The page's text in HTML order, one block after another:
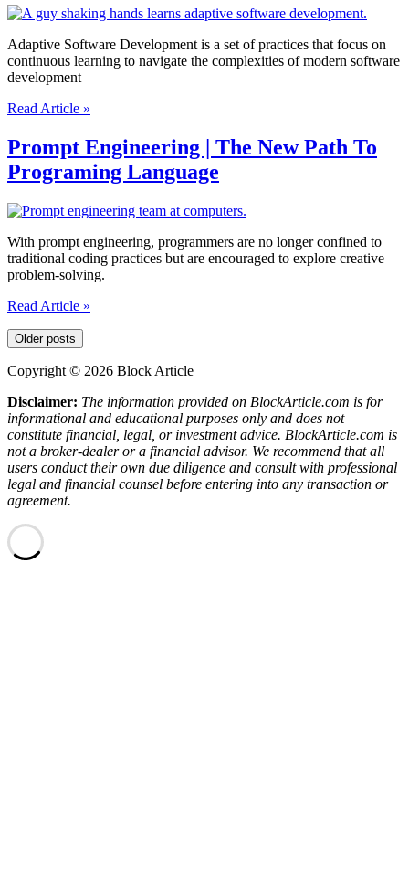
to
Programming
in
2026
Adaptive Software Development is a set of practices that focus on
continuous learning to navigate the complexities of modern software
development
Developers,
Get
Replaced
Get
With
Adaptive
Development
Read Article »
Prompt Engineering | The New Path To
Programing Language
With prompt engineering, programmers are no longer confined to
traditional coding practices but are encouraged to explore creative
problem-solving.
Prompt
New
To
Programing
Language
Read Article »
Older posts
Copyright © 2026 Block Article
Disclaimer: The information provided on BlockArticle.com is for
informational and educational purposes only and does not
constitute financial, legal, or investment advice. BlockArticle.com is
not a broker-dealer or a financial advisor. We recommend that all
users conduct their own due diligence and consult with professional
legal and financial counsel before entering into any transaction or
agreement.